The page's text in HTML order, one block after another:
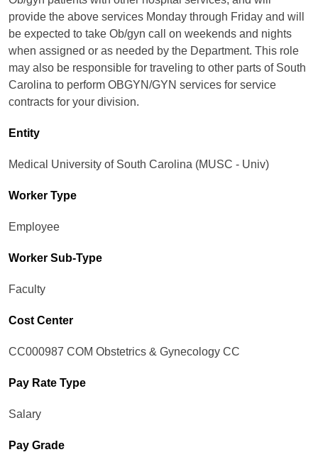
provide the above services Monday through Friday and will
be expected to take Ob/gyn call on weekends and nights
when assigned or as needed by the Department. This role
may also be responsible for traveling to other parts of South
Carolina to perform OBGYN/GYN services for service
contracts for your division.
Entity
Medical University of South Carolina (MUSC - Univ)
Worker Type
Employee
Worker Sub-Type​
Faculty
Cost Center
CC000987 COM Obstetrics & Gynecology CC
Pay Rate Type
Salary
Pay Grade